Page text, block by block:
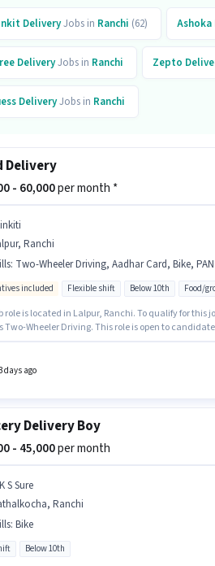
DeliveryJobs in Ranchi (62) Ashoka
DeliveryJobs in Ranchi Zepto
DeliveryJobs in Ranchi
Delivery
- 60,000per month *
Ranchi
: Two-Wheeler Driving, Aadhar Card, Bike, PAN Card, Smartphone, Bank
included Flexible shift Below 10th Food/
role is located in Lalpur, Ranchi. To qualify for
Two-Wheeler Driving. This role is open to
sector. The role offers Fixed + Incentives salary
days ago
Delivery Boy
- 45,000per month
S Sure
Ranchi
: Bike
Below 10th